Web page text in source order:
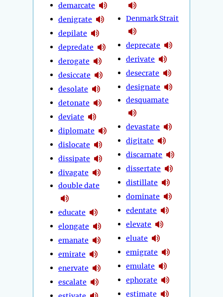
demarcate
denigrate
depilate
depredate
derogate
desiccate
desolate
detonate
deviate
diplomate
dislocate
dissipate
divagate
double date
educate
elongate
emanate
emirate
enervate
escalate
Denmark Strait
deprecate
derivate
desecrate
designate
desquamate
devastate
digitate
discarnate
dissertate
distillate
dominate
edentate
elevate
eluate
emigrate
emulate
ephorate
estimate